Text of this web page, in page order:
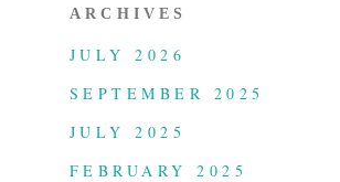
ARCHIVES
JULY 2026
SEPTEMBER 2025
JULY 2025
FEBRUARY 2025